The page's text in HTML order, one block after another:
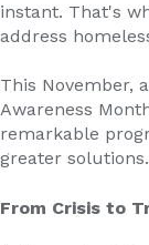
instant. That's
address
This November,
Awareness
remarkable
greater solutions.
From Crisis to